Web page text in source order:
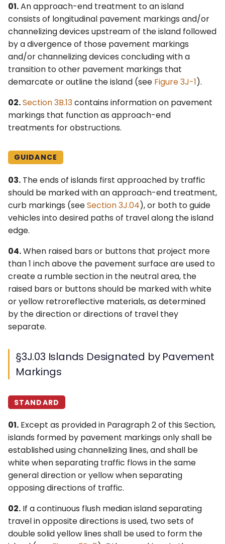
4M. Traffic Control Signals
for Emergency-Vehicle
Access
4N. Hybrid Beacons for
Emergency-Vehicle
Access
4O. Traffic Control Signals
for One-Lane, Two-Way
Facilities
4P. Traffic Control Signals
for Freeway Entrance
Ramps
4Q. Traffic Control for
Movable Bridges
at Toll Plazas
4S. Flashing Beacons
4T. Lane-Use Control
Signals
Lights
Design Features and
Safety Devices
6N. Types of Temporary
Traffic Control Zone
Activities
Through Traffic Incident
Management Areas
Wisconsin MUTCD ↗
01.An approach-end treatment to an island
consists of longitudinal pavement markings and/or
channelizing devices upstream of the island followed
by a divergence of those pavement markings
and/or channelizing devices concluding with a
transition to other pavement markings that
demarcate or outline the island (see Figure 3J-1).
02.Section 3B.13contains information on pavement
markings that function as approach-end
treatments for obstructions.
GUIDANCE
03. The ends of islands first approached by traffic
should be marked with an approach-end treatment,
curb markings (seeSection 3J.04), or both to guide
vehicles into desired paths of travel along the island
edge.
04.When raised bars or buttons that project more
than 1 inch above the pavement surface are used to
create a rumble section in the neutral area, the
raised bars or buttons should be marked with white
or yellow retroreflective materials, as determined
by the direction or directions of travel they
separate.
§3J.03 Islands Designated by Pavement
Markings
STANDARD
01. Except as provided in Paragraph 2 of this Section,
islands formed by pavement markings only shall be
established using channelizing lines, and shall be
white when separating traffic flows in the same
general direction or yellow when separating
opposing directions of traffic.
02. If a continuous flush median island separating
travel in opposite directions is used, two sets of
double solid yellow lines shall be used to form the